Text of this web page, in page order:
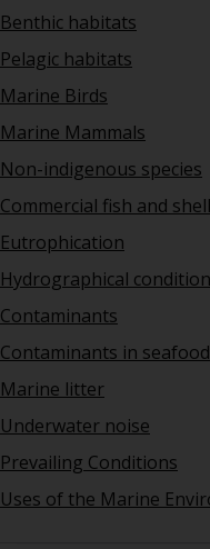
Benthic habitats
Pelagic habitats
Marine Birds
Marine Mammals
Non-indigenous species
Commercial fish and
Eutrophication
Hydrographical
Contaminants
Contaminants in seafood
Marine litter
Underwater noise
Prevailing Conditions
Uses of the Marine